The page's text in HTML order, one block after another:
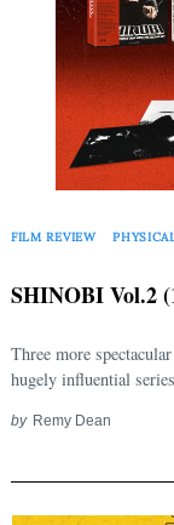
FILM REVIEW
SHINOBI Vol.2
Three more
hugely influential
by Remy Dean
Search